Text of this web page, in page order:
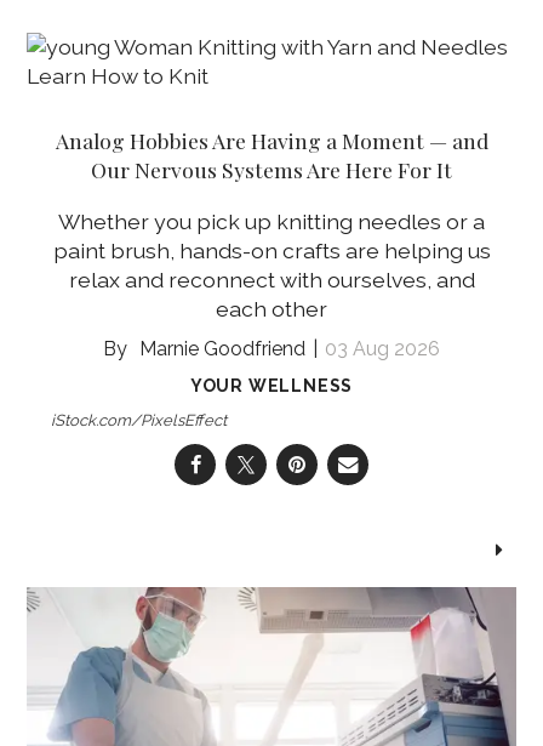
Analog Hobbies Are Having a Moment — and
Our Nervous Systems Are Here For It
Whether you pick up knitting needles or a
paint brush, hands-on crafts are helping us
relax and reconnect with ourselves, and
each other
Marnie Goodfriend 03 Aug 2026
YOUR WELLNESS
iStock.com/PixelsEffect